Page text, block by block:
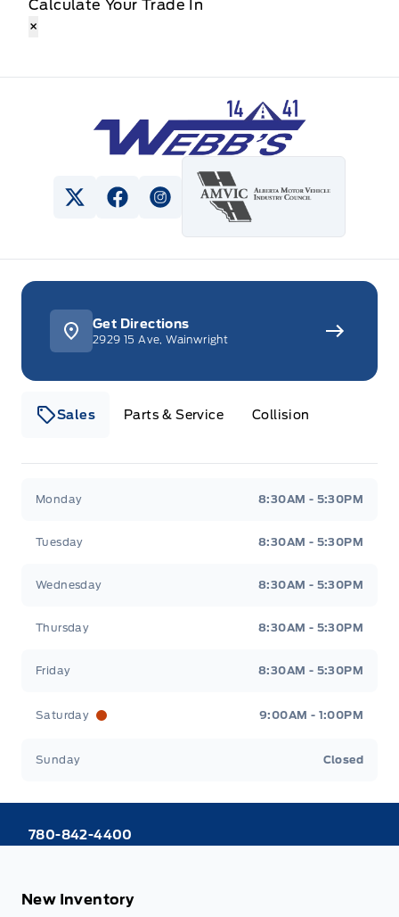
Calculate Your Trade In
×
Webb&#039;s 14 41 Ford
View Twitter Page
View Facebook Page
View Instagram Page
Sales Parts & Service Collision
Monday 8:30AM - 5:30PM
Tuesday 8:30AM - 5:30PM
Wednesday 8:30AM - 5:30PM
Thursday 8:30AM - 5:30PM
Friday 8:30AM - 5:30PM
Saturday 9:00AM - 1:00PM
Sunday Closed
Get Directions
2929 15 Ave, Wainwright
780-842-4400
New Inventory